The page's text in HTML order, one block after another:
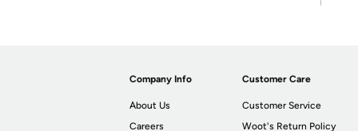
Company Info
About Us
Careers
Customer Care
Customer Service
Woot's Return Policy